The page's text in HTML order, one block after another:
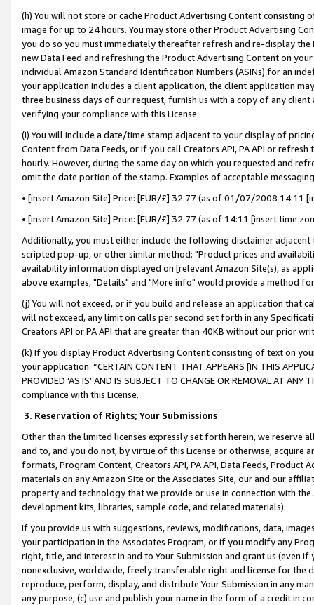
(h) You will not store or cache Product Advertising Content
image for up to 24 hours. You may store other Product Advertising
you do so you must immediately thereafter refresh and re-display the
new Data Feed and refreshing the Product Advertising Content on
individual Amazon Standard Identification Numbers (ASINs) for an
your application includes a client application, the client application
three business days of our request, furnish us with a copy of any
verifying your compliance with this License.
(i) You will include a date/time stamp adjacent to your display of
Content from Data Feeds, or if you call Creators API, PA API or
hourly. However, during the same day on which you requested and
omit the date portion of the stamp. Examples of acceptable
• [insert Amazon Site] Price: [EUR/£] 32.77 (as of 01/07/2008 14:11
• [insert Amazon Site] Price: [EUR/£] 32.77 (as of 14:11 [insert time
Additionally, you must either include the following disclaimer
scripted pop-up, or other similar method: "Product prices and
availability information displayed on [relevant Amazon Site(s), as
above examples, "Details" and "More info" would provide a method
(j) You will not exceed, or if you build and release an application that
will not exceed, any limit on calls per second set forth in any
Creators API or PA API that are greater than 40KB without our prior
(k) If you display Product Advertising Content consisting of text on
your application: “CERTAIN CONTENT THAT APPEARS [IN THIS
PROVIDED ‘AS IS’ AND IS SUBJECT TO CHANGE OR REMOVAL AT
compliance with this License.
3. Reservation of Rights; Your Submissions
Other than the limited licenses expressly set forth herein, we
and to, and you do not, by virtue of this License or otherwise, acquire
formats, Program Content, Creators API, PA API, Data Feeds,
materials on any Amazon Site or the Associates Site, our and our
property and technology that we provide or use in connection with
development kits, libraries, sample code, and related materials).
If you provide us with suggestions, reviews, modifications, data,
your participation in the Associates Program, or if you modify any
right, title, and interest in and to Your Submission and grant us (even
nonexclusive, worldwide, freely transferable right and license for
reproduce, perform, display, and distribute Your Submission in any
any purpose; (c) use and publish your name in the form of a credit in